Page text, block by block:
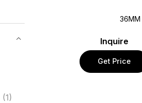
(1)
36MM
Inquire
Get Price